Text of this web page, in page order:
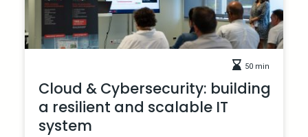
50 min
Cloud & Cybersecurity: building
a resilient and scalable IT
system